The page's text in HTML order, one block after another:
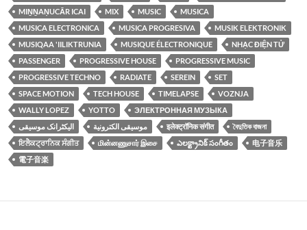
MIṈṈAṆUCĀR ICAI
MIX MUSIC
MUSICA
MUSICA ELECTRONICA
MUSICA PROGRESIVA
MUSIK ELEKTRONIK
MUSIQAA 'IILIKTRUNIA
MUSIQUE ÉLECTRONIQUE
NHẠC ĐIỆN TỬ
PASSENGER
PROGRESSIVE HOUSE
PROGRESSIVE MUSIC
PROGRESSIVE TECHNO
RADIATE SEREIN
SET
SPACE MOTION
TECH HOUSE TIMELAPSE
VOZNJA
WALLY LOPEZ
YOTTO
ЭЛЕКТРОННАЯ МУЗЫКА
الیکٹرانک موسیقی
موسيقى الكترونية इलेक्ट्रॉनिक संगीत
বৈদুতিক বাজনা
ਇਲੈਕਟ੍ਰਾਨਿਕ ਸੰਗੀਤ
மின்னணுசார் இசை ఎలక్ట్రానిక్ సంగీతం
电子音乐
電子音楽